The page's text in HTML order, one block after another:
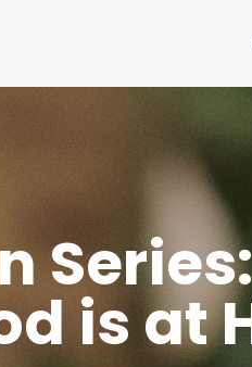
is at